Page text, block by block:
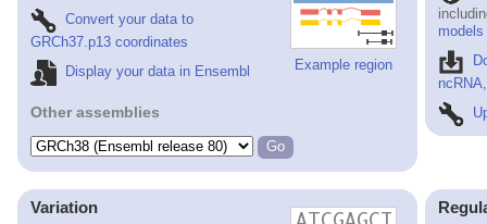
Example region
Convert your data to
GRCh37.p13 coordinates
Display your data in Ensembl
Other assemblies
models
Variation